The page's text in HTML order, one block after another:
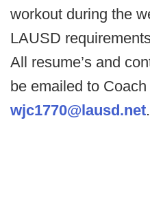
workout during the
LAUSD
All resume’s and
be emailed to
wjc1770@lausd.net.